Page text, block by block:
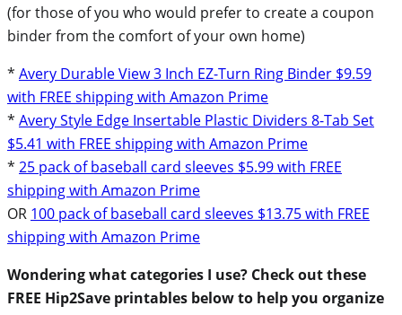
(for those of you who would prefer to create a coupon
binder from the comfort of your own home)
* Avery Durable View 3 Inch EZ-Turn Ring Binder $9.59
with FREE shipping with Amazon Prime
* Avery Style Edge Insertable Plastic Dividers 8-Tab Set
$5.41 with FREE shipping with Amazon Prime
* 25 pack of baseball card sleeves $5.99 with FREE
shipping with Amazon Prime
OR 100 pack of baseball card sleeves $13.75 with FREE
shipping with Amazon Prime
Wondering what categories I use? Check out these
FREE Hip2Save printables below to help you organize